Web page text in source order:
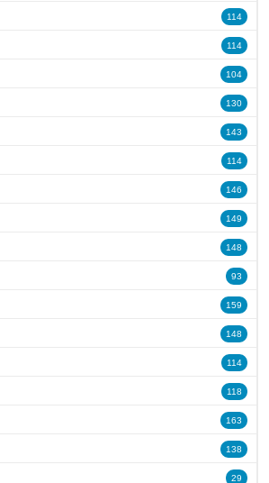
114
114
104
130
143
114
146
149
148
93
159
148
114
118
163
138
29